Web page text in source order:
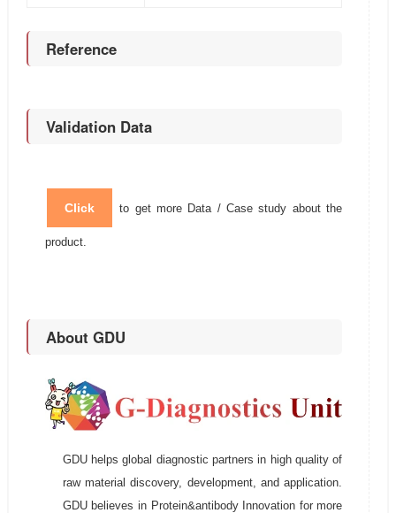
Reference
Validation Data
Click to get more Data / Case study about the
product.
About GDU
GDU helps global diagnostic partners in high quality of
raw material discovery, development, and application.
GDU believes in Protein&antibody Innovation for more